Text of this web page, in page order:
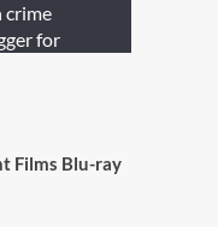
crime
for
& Blu-ray
Films Blu-ray